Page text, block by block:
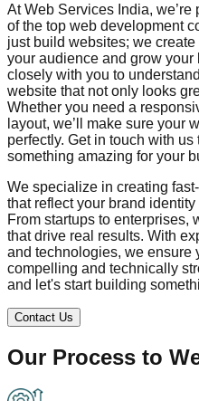
At Web Services India,
of the top web development
just build websites; we
your audience and grow
closely with you to
website that not only looks
Whether you need a
layout, we’ll make sure your
perfectly. Get in touch with
something amazing for your
We specialize in creating
that reflect your brand
From startups to enterprises,
that drive real results. With
and technologies, we ensure
compelling and technically
and let's start building
Contact Us
Our Process to